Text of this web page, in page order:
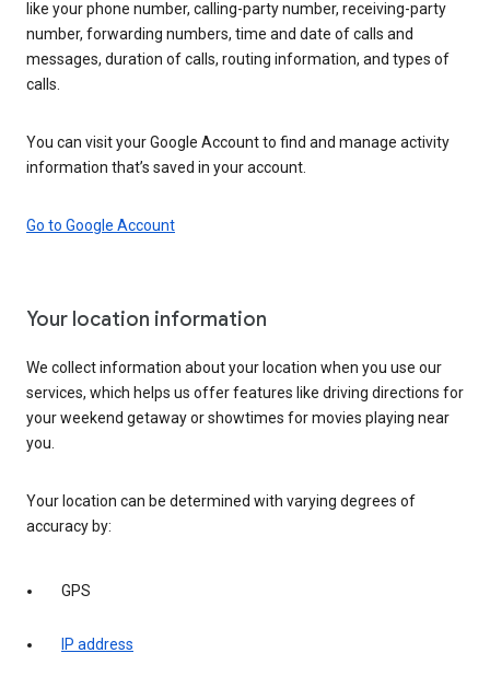
like your phone number, calling-party number, receiving-party
number, forwarding numbers, time and date of calls and
messages, duration of calls, routing information, and types of
calls.
You can visit your Google Account to find and manage activity
information that’s saved in your account.
Go to Google Account
Your location information
We collect information about your location when you use our
services, which helps us offer features like driving directions for
your weekend getaway or showtimes for movies playing near
you.
Your location can be determined with varying degrees of
accuracy by:
GPS
IP address